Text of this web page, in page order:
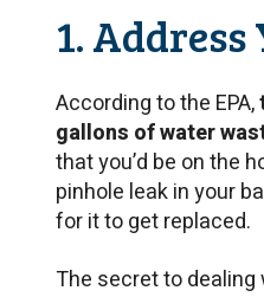
1.
According to the EPA,
gallons of water
that you’d be on the
pinhole leak in your
for it to get replaced.
The secret to